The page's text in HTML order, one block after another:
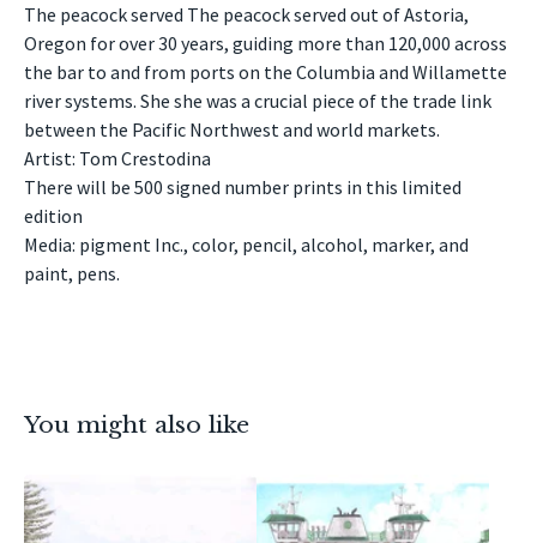
The peacock served The peacock served out of Astoria,
Oregon for over 30 years, guiding more than 120,000 across
the bar to and from ports on the Columbia and Willamette
river systems. She she was a crucial piece of the trade link
between the Pacific Northwest and world markets.
Artist: Tom Crestodina
There will be 500 signed number prints in this limited
edition
Media: pigment Inc., color, pencil, alcohol, marker, and
paint, pens.
You might also like